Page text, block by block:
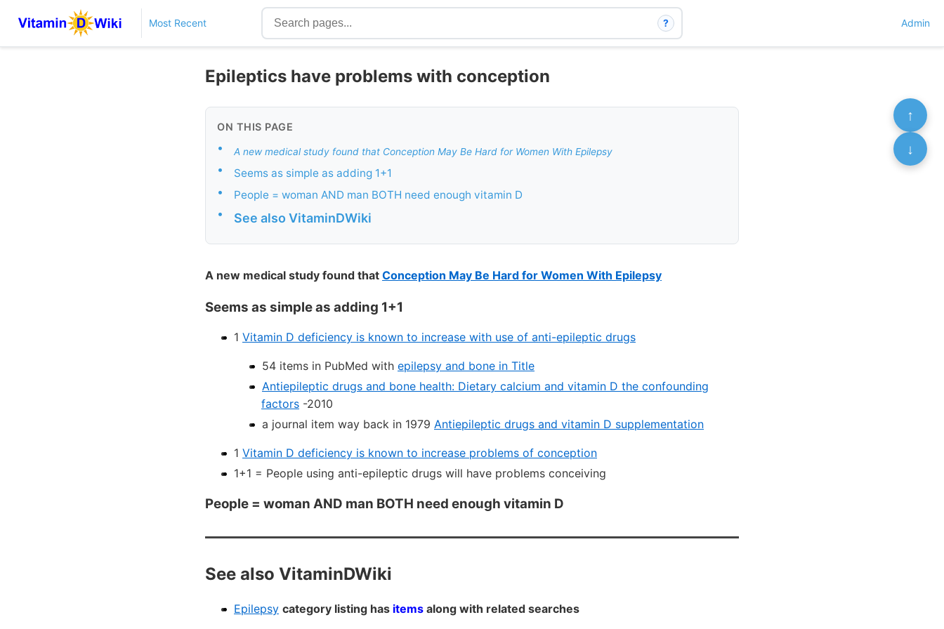
Most Recent ? Admin
Epileptics have problems with conception
ON THIS PAGE
• A new medical study found that Conception May Be Hard for Women With Epilepsy
• Seems as simple as adding 1+1
• People = woman AND man BOTH need enough vitamin D
• See also VitaminDWiki
A new medical study found that Conception May Be Hard for Women With Epilepsy
Seems as simple as adding 1+1
1 Vitamin D deficiency is known to increase with use of anti-epileptic drugs
54 items in PubMed with epilepsy and bone in Title
Antiepileptic drugs and bone health: Dietary calcium and vitamin D the confounding
factors -2010
a journal item way back in 1979 Antiepileptic drugs and vitamin D supplementation
1 Vitamin D deficiency is known to increase problems of conception
1+1 = People using anti-epileptic drugs will have problems conceiving
People = woman AND man BOTH need enough vitamin D
See also VitaminDWiki
Epilepsy category listing has items along with related searches
↑
↓